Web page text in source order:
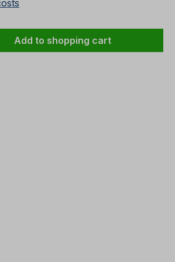
the desired amount
Add to shopping cart